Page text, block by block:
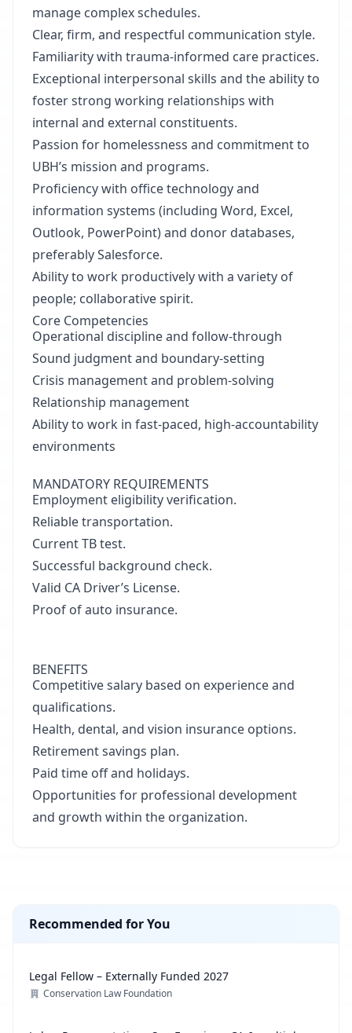
manage complex schedules.
Clear, firm, and respectful communication style.
Familiarity with trauma-informed care practices.
Exceptional interpersonal skills and the ability to
foster strong working relationships with
internal and external constituents.
Passion for homelessness and commitment to
UBH’s mission and programs.
Proficiency with office technology and
information systems (including Word, Excel,
Outlook, PowerPoint) and donor databases,
preferably Salesforce.
Ability to work productively with a variety of
people; collaborative spirit.
Core Competencies
Operational discipline and follow-through
Sound judgment and boundary-setting
Crisis management and problem-solving
Relationship management
Ability to work in fast-paced, high-accountability
environments
MANDATORY REQUIREMENTS
Employment eligibility verification.
Reliable transportation.
Current TB test.
Successful background check.
Valid CA Driver’s License.
Proof of auto insurance.
BENEFITS
Competitive salary based on experience and
qualifications.
Health, dental, and vision insurance options.
Retirement savings plan.
Paid time off and holidays.
Opportunities for professional development
and growth within the organization.
Recommended for You
Legal Fellow – Externally Funded 2027
Conservation Law Foundation